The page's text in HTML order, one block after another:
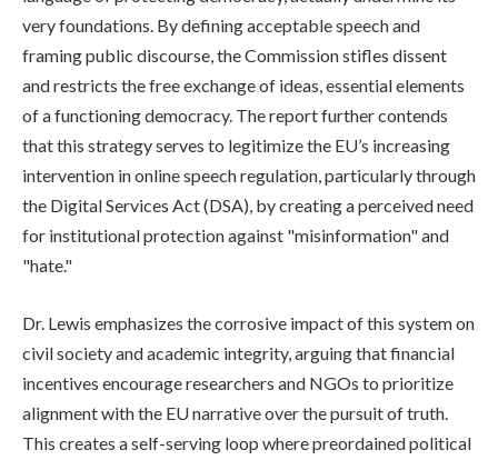
very foundations. By defining acceptable speech and
framing public discourse, the Commission stifles dissent
and restricts the free exchange of ideas, essential elements
of a functioning democracy. The report further contends
that this strategy serves to legitimize the EU’s increasing
intervention in online speech regulation, particularly through
the Digital Services Act (DSA), by creating a perceived need
for institutional protection against "misinformation" and
"hate."
Dr. Lewis emphasizes the corrosive impact of this system on
civil society and academic integrity, arguing that financial
incentives encourage researchers and NGOs to prioritize
alignment with the EU narrative over the pursuit of truth.
This creates a self-serving loop where preordained political